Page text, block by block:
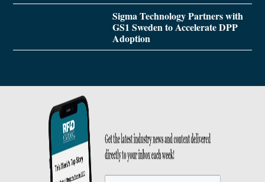
Sigma Technology Partners with
GS1 Sweden to Accelerate DPP
Adoption